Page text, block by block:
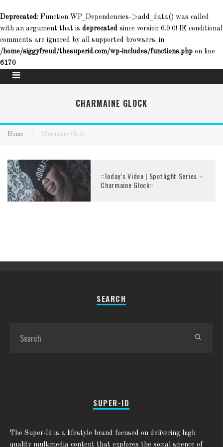
Deprecated: Function WP_Dependencies->add_data() was called
with an argument that is deprecated since version 6.9.0! IE conditional
comments are ignored by all supported browsers. in
/home/siggyfreud/thesuperid.com/wp-includes/functions.php on line
6170
CHARMAINE GLOCK
Home Charmaine Glock
::Today’s Video | Spotlight Series –
Charmaine Glock::
SEARCH
SUPER-ID
The Super-Id is a lifestyle brand focused on delivering high
quality multimedia content that explores the social science of